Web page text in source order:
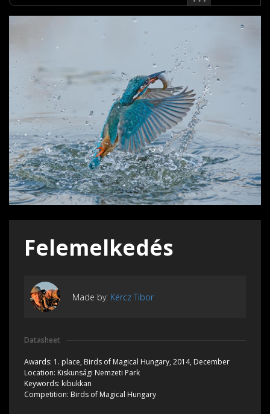
Felemelkedés
Made by: Kércz Tibor
Datasheet
Awards: 1. place, Birds of Magical Hungary, 2014, December
Location: Kiskunsági Nemzeti Park
Keywords: kibukkan
Competition: Birds of Magical Hungary